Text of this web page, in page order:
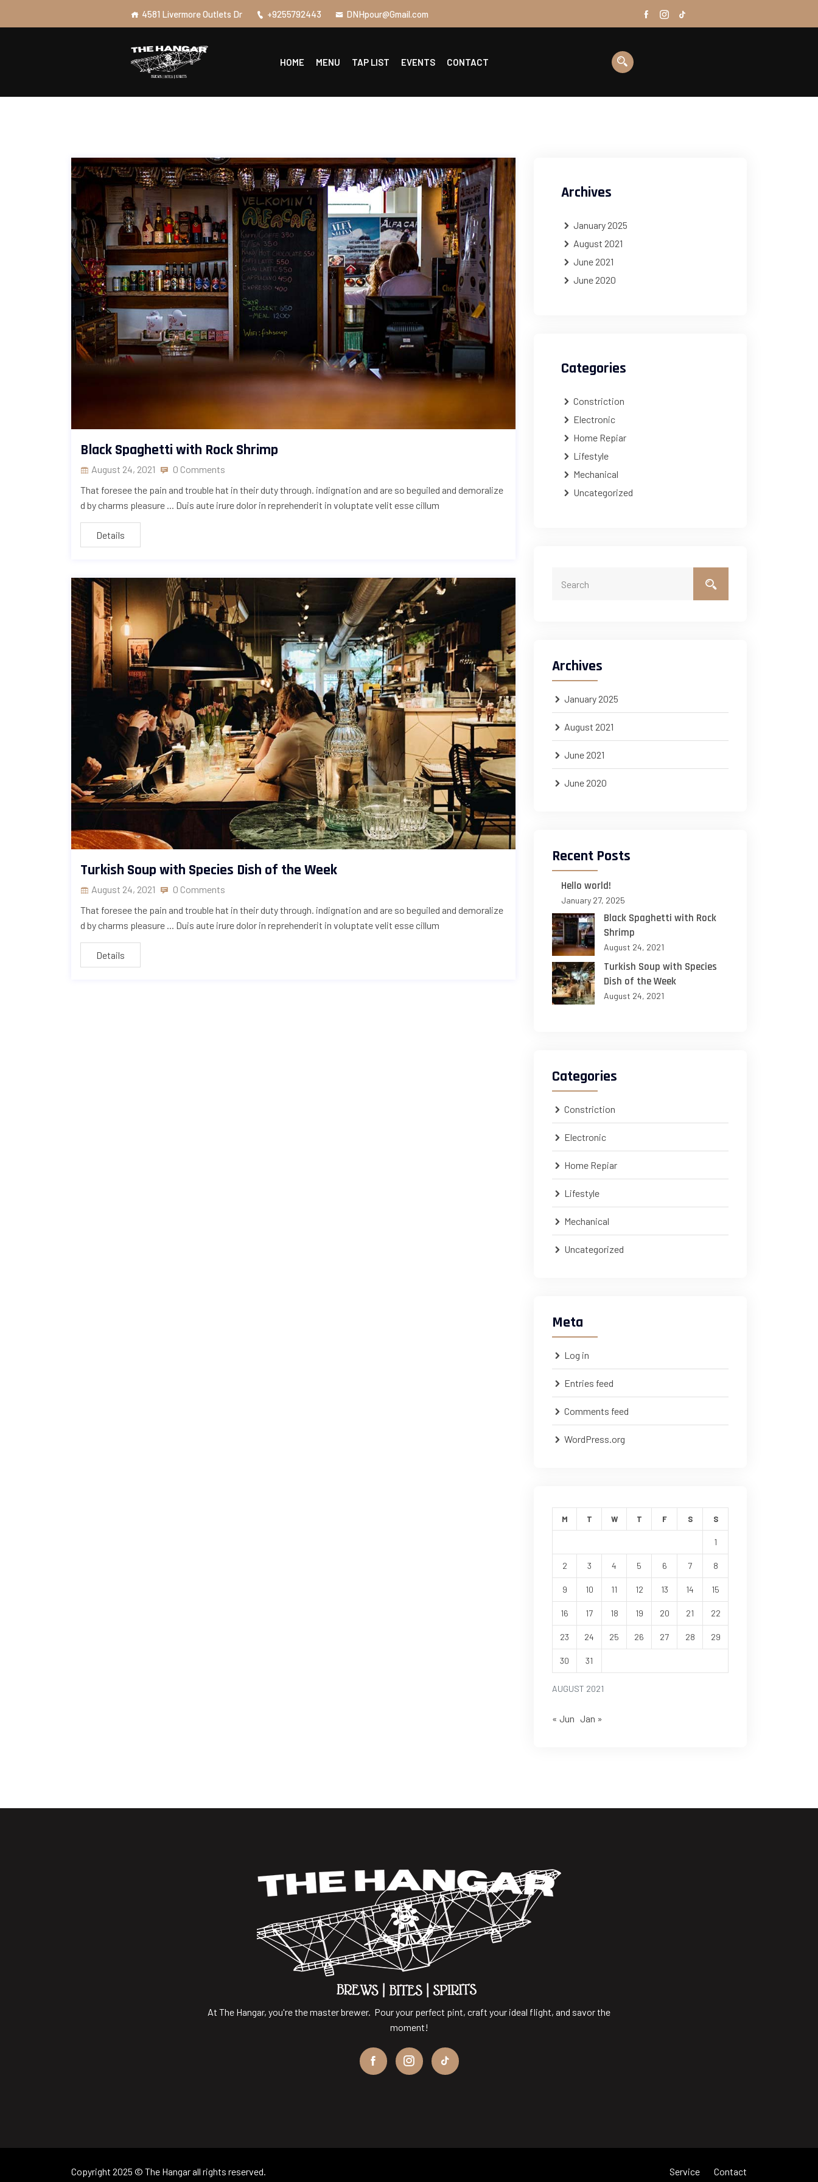
4581 Livermore Outlets Dr +9255792443 DNHpour@Gmail.com
HOME MENU TAP LIST EVENTS CONTACT
Black Spaghetti with Rock Shrimp
August 24, 2021
0 Comments
That foresee the pain and trouble hat in their duty through. indignation and are so beguiled and demoralize
d by charms pleasure ... Duis aute irure dolor in reprehenderit in voluptate velit esse cillum
Details
Turkish Soup with Species Dish of the Week
August 24, 2021
0 Comments
That foresee the pain and trouble hat in their duty through. indignation and are so beguiled and demoralize
d by charms pleasure ... Duis aute irure dolor in reprehenderit in voluptate velit esse cillum
Details
Archives
January 2025
August 2021
June 2021
June 2020
Categories
Constriction
Electronic
Home Repiar
Lifestyle
Mechanical
Uncategorized
Archives
January 2025
August 2021
June 2021
June 2020
Recent Posts
Hello world!
January 27, 2025
Black Spaghetti with Rock
Shrimp
August 24, 2021
Turkish Soup with Species
Dish of the Week
August 24, 2021
Categories
Constriction
Electronic
Home Repiar
Lifestyle
Mechanical
Uncategorized
Meta
Log in
Entries feed
Comments feed
WordPress.org
AUGUST 2021
M T W T F S S
1
2 3 4 5 6 7 8
9 10 11 12 13 14 15
16 17 18 19 20 21 22
23 24 25 26 27 28 29
30 31
« Jun Jan »
At The Hangar, you're the master brewer. Pour your perfect pint, craft your ideal flight, and savor the
moment!
Copyright 2025 © The Hangar all rights reserved. Service Contact